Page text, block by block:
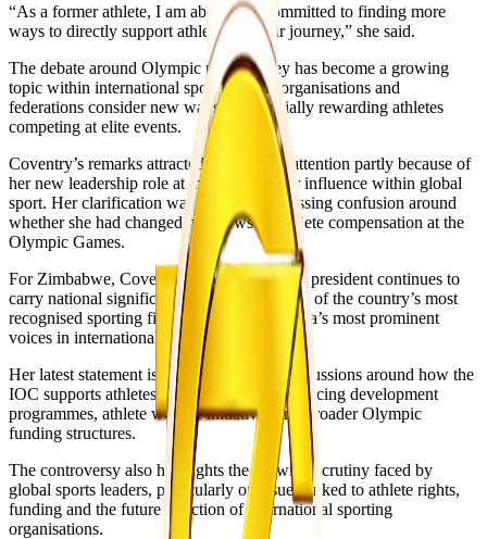
“As a former athlete, I am absolutely committed to finding more
ways to directly support athletes on their journey,” she said.
The debate around Olympic prize money has become a growing
topic within international sport as some organisations and
federations consider new ways of financially rewarding athletes
competing at elite events.
Coventry’s remarks attracted widespread attention partly because of
her new leadership role at the IOC and her influence within global
sport. Her clarification was aimed at addressing confusion around
whether she had changed her views on athlete compensation at the
Olympic Games.
For Zimbabwe, Coventry’s position as IOC president continues to
carry national significance. She remains one of the country’s most
recognised sporting figures and one of Africa’s most prominent
voices in international sport administration.
Her latest statement is likely to continue discussions around how the
IOC supports athletes financially while balancing development
programmes, athlete welfare initiatives and broader Olympic
funding structures.
The controversy also highlights the growing scrutiny faced by
global sports leaders, particularly on issues linked to athlete rights,
funding and the future direction of international sporting
organisations.